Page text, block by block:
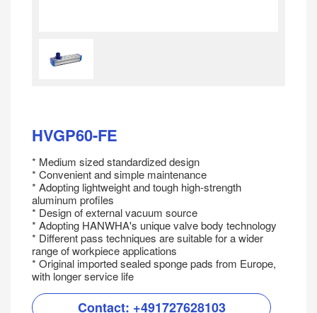
HVGP60-FE
* Medium sized standardized design
* Convenient and simple maintenance
* Adopting lightweight and tough high-strength
aluminum profiles
* Design of external vacuum source
* Adopting HANWHA's unique valve body technology
* Different pass techniques are suitable for a wider
range of workpiece applications
* Original imported sealed sponge pads from Europe,
with longer service life
Contact: +491727628103